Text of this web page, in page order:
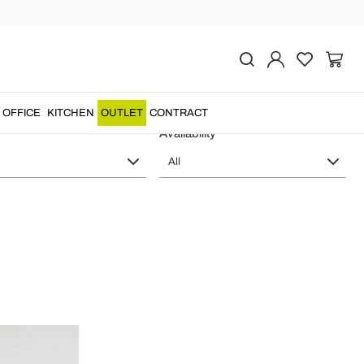
OFFICE KITCHEN OUTLET CONTRACT
Design In-es.artdesign
Availability
All